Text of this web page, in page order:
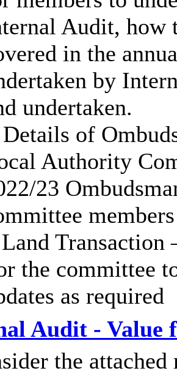
Audit, how
in the
by
undertaken.
Details of
Authority
23
members
Land
the committee
as required
Audit - Value
the attached